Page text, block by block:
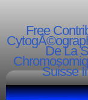
Free
De La
Suisse